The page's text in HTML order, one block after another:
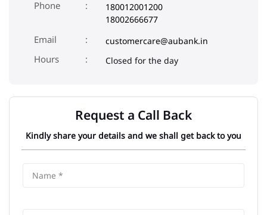
Phone
180012001200
18002666677
Email
customercare@aubank.in
Closed for the day
Request a Call Back
Kindly share your details and we shall get back to you